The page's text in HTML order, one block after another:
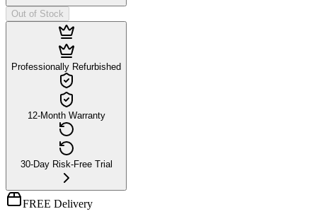
Out of Stock
Professionally Refurbished
12-Month Warranty
30-Day Risk-Free Trial
FREE Delivery